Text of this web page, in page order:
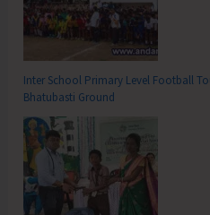
Inter School Primary Level Football
Bhatubasti Ground